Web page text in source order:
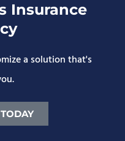
Insurance
a solution that's